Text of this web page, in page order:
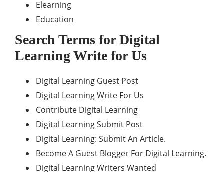
Elearning
Education
Search Terms forDigital
Learning Write for Us
Digital Learning Guest Post
Digital Learning Write For Us
Contribute Digital Learning
Digital Learning Submit Post
Digital Learning: Submit An Article.
Become A Guest Blogger For Digital Learning.
Digital Learning Writers Wanted